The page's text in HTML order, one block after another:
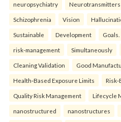
neuropsychiatry Neurotransmitters
Schizophrenia Vision
Sustainable Development Goals.
risk-management Simultaneously
Cleaning Validation Good
Health‑Based Exposure Limits
Quality Risk Management Lifecycle
nanostructured nanostructures